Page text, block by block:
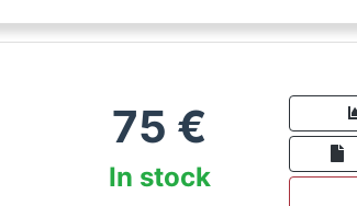
75 €
In stock